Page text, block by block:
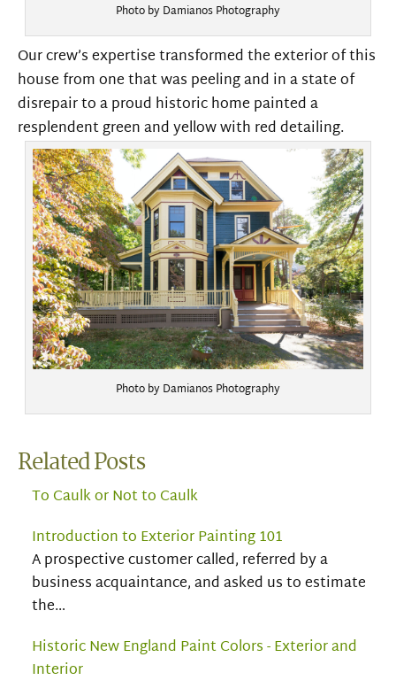
Photo by Damianos Photography
Our crew’s expertise transformed the exterior of this
house from one that was peeling and in a state of
disrepair to a proud historic home painted a
resplendent green and yellow with red detailing.
Photo by Damianos Photography
Related Posts
To Caulk or Not to Caulk
Introduction to Exterior Painting 101
A prospective customer called, referred by a
business acquaintance, and asked us to estimate
the…
Historic New England Paint Colors - Exterior and
Interior